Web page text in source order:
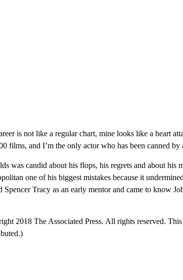
is not like a regular chart, mine looks like a heart
films, and I’m the only actor who has been canned
was candid about his flops, his regrets and about
one of his biggest mistakes because it
Spencer Tracy as an early mentor and came to know
2018 The Associated Press. All rights reserved.